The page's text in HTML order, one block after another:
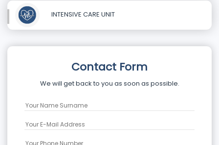
INTENSIVE CARE UNIT
Contact Form
We will get back to you as soon as possible.